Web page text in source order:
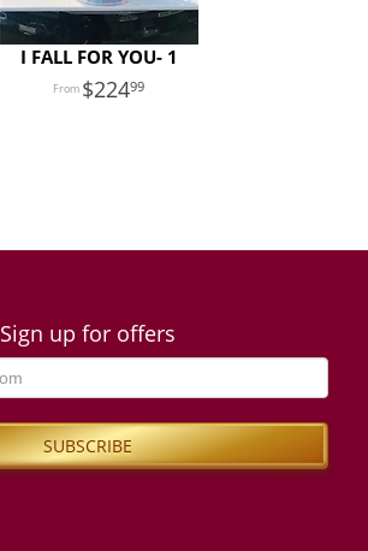
I FALL FOR YOU- 1
22499
Sign up for offers